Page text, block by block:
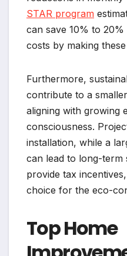
STAR program
can save 10% to
costs by making
Furthermore,
contribute to a
aligning with growing
consciousness.
installation, while a
can lead to long-term
provide tax
choice for the eco-
Top Home